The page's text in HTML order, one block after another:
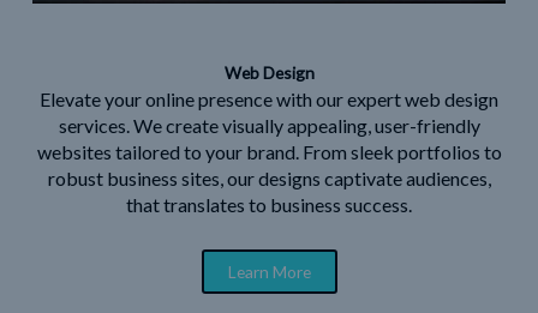
Web Design
Elevate your online presence with our expert web design
services. We create visually appealing, user-friendly
websites tailored to your brand. From sleek portfolios to
robust business sites, our designs captivate audiences,
that translates to business success.
Learn More